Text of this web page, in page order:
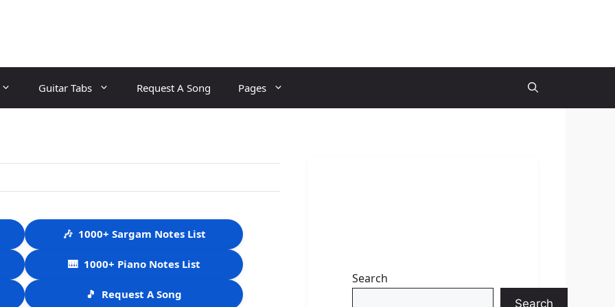
Guitar Tabs Request A Song Pages
🎶 1000+ Sargam Notes List
🎹 1000+ Piano Notes List
🎵 Request A Song
Search
Search